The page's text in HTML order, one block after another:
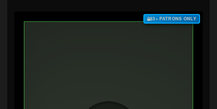
$3+ PATRONS ONLY